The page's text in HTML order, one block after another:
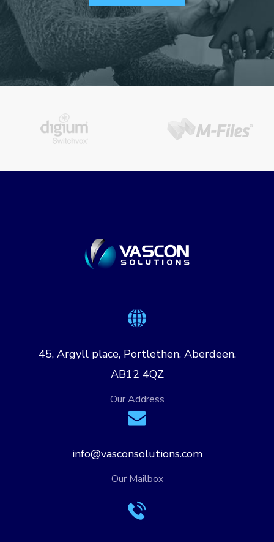
45, Argyll place, Portlethen, Aberdeen.
AB12 4QZ
Our Address
info@vasconsolutions.com
Our Mailbox